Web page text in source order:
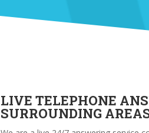
LIVE TELEPHONE
SURROUNDING